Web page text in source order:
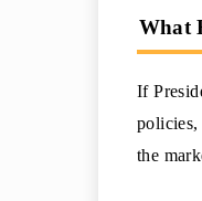
What
If
the